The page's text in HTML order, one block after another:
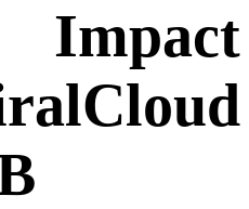
Impact